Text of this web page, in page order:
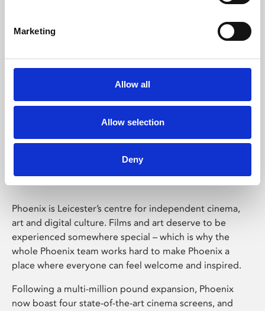
Marketing
Allow all
Allow selection
Deny
Phoenix Leicester
Phoenix is Leicester’s centre for independent cinema,
art and digital culture. Films and art deserve to be
experienced somewhere special – which is why the
whole Phoenix team works hard to make Phoenix a
place where everyone can feel welcome and inspired.
Following a multi-million pound expansion, Phoenix
now boast four state-of-the-art cinema screens, and